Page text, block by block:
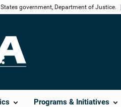
government, Department of Justice.
Programs & Initiatives
Share